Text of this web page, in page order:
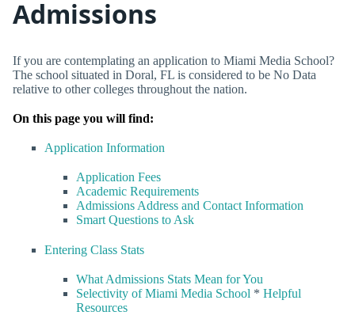
Admissions
If you are contemplating an application to Miami Media School?
The school situated in Doral, FL is considered to be No Data
relative to other colleges throughout the nation.
On this page you will find:
Application Information
Application Fees
Academic Requirements
Admissions Address and Contact Information
Smart Questions to Ask
Entering Class Stats
What Admissions Stats Mean for You
Selectivity of Miami Media School * Helpful
Resources